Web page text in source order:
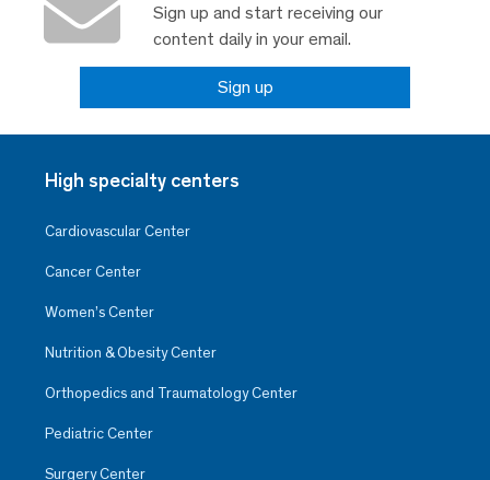
Sign up and start receiving our
content daily in your email.
Sign up
High specialty centers
Cardiovascular Center
Cancer Center
Women’s Center
Nutrition & Obesity Center
Orthopedics and Traumatology Center
Pediatric Center
Surgery Center